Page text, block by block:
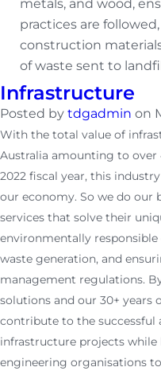
metals, and wood,
practices are
construction
of waste sent to
Infrastructure
Posted by tdgadmin on
With the total value of
Australia amounting to
2022 fiscal year, this
our economy. So we do
services that solve their
environmentally
waste generation, and
management regulations.
solutions and our 30+ years
contribute to the successful
infrastructure projects
engineering organisations